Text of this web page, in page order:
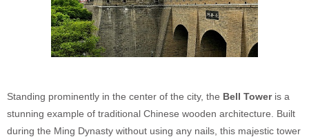
Standing prominently in the center of the city, the Bell Toweris a
stunning example of traditional Chinese wooden architecture. Built
during the Ming Dynasty without using any nails, this majestic tower